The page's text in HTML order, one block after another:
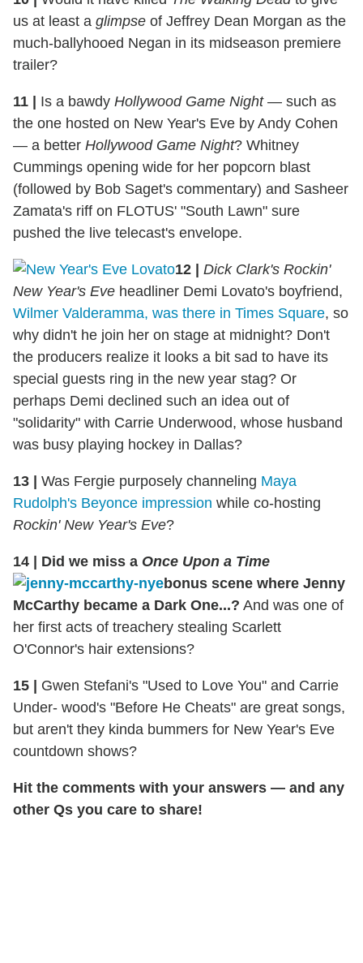
us at least a glimpse of Jeffrey Dean Morgan as the
much-ballyhooed Negan in its midseason premiere
trailer?
11 Is a bawdy Hollywood Game Night— such as
the one hosted on New Year's Eve by Andy Cohen
— a better Hollywood Game Night? Whitney
Cummings opening wide for her popcorn blast
(followed by Bob Saget's commentary) and Sasheer
Zamata's riff on FLOTUS' "South Lawn" sure
pushed the live telecast's envelope.
12
Dick Clark's Rockin'
New Year's Eve headliner Demi Lovato's boyfriend,
Wilmer Valderamma, was there in Times Square, so
why didn't he join her on stage at midnight? Don't
the producers realize it looks a bit sad to have its
special guests ring in the new year stag? Or
perhaps Demi declined such an idea out of
"solidarity" with Carrie Underwood, whose husband
was busy playing hockey in Dallas?
13 Was Fergie purposely channeling Maya
Rudolph's Beyonce impression while co-hosting
Rockin' New Year's Eve?
14 Did we miss a Once Upon a Time
bonus scene where Jenny
McCarthy became a Dark One...? And was one of
her first acts of treachery stealing Scarlett
O'Connor's hair extensions?
15
Gwen Stefani's "Used to Love You" and Carrie
Under- wood's "Before He Cheats" are great songs,
but aren't they kinda bummers for New Year's Eve
countdown shows?
Hit the comments with your answers — and any
other Qs you care to share!